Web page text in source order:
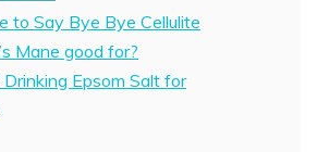
to Say Bye Bye Cellulite
Mane good for?
Epsom Salt for